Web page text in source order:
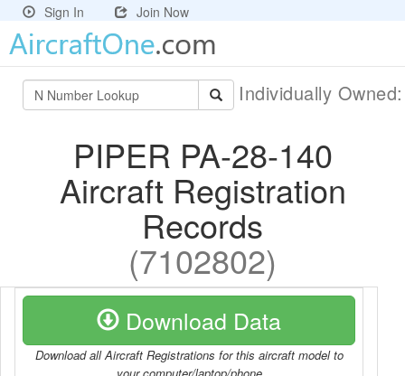
Sign In Join Now
Individually
PIPER PA-28-140
Aircraft Registration
Records
(7102802)
Download Data
Download all Aircraft Registrations for this aircraft model to